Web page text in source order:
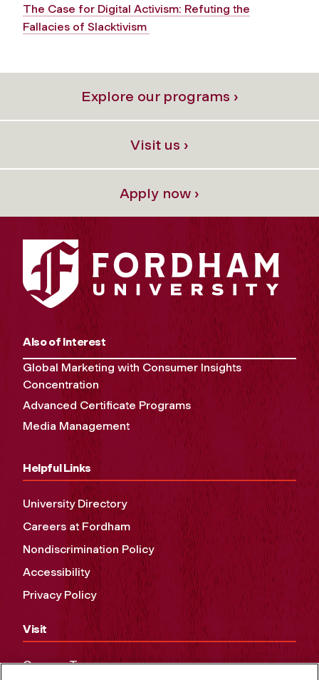
The Case for Digital Activism: Refuting the
Fallacies of Slacktivism
Explore our programs ›
Visit us ›
Apply now ›
Also of Interest
Global Marketing with Consumer Insights
Concentration
Advanced Certificate Programs
Media Management
Helpful Links
University Directory
Careers at Fordham
Nondiscrimination Policy
Accessibility
Privacy Policy
Visit
Campus Tours